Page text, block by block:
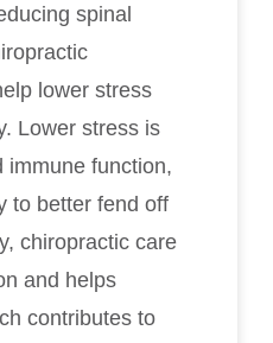
spinal
lower stress
Lower stress is
immune function,
to better fend off
chiropractic care
and helps
contributes to